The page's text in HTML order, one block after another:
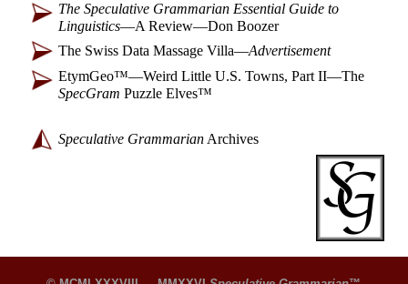
The Speculative Grammarian Essential Guide to
Linguistics—A Review—Don Boozer
The Swiss Data Massage Villa—Advertisement
EtymGeo™—Weird Little U.S. Towns, Part II—The
SpecGram Puzzle Elves™
Speculative Grammarian Archives